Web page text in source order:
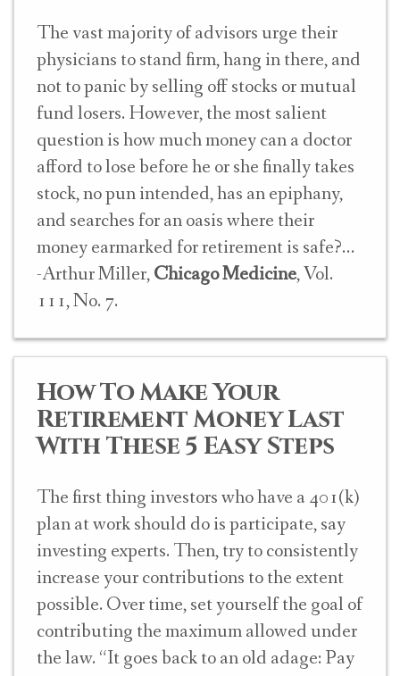
The vast majority of advisors urge their
physicians to stand firm, hang in there, and
not to panic by selling off stocks or mutual
fund losers. However, the most salient
question is how much money can a doctor
afford to lose before he or she finally takes
stock, no pun intended, has an epiphany,
and searches for an oasis where their
money earmarked for retirement is safe?
-Arthur Miller,Chicago Medicine, Vol.
111, No. 7.
How To Make Your
Retirement Money Last
With These 5 Easy Steps
The first thing investors who have a 401(k)
plan at work should do is participate, say
investing experts. Then, try to consistently
increase your contributions to the extent
possible. Over time, set yourself the goal of
contributing the maximum allowed under
the law. “It goes back to an old adage: Pay